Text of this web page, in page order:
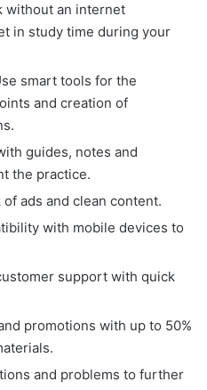
without an internet
in study time during your
smart tools for the
and creation of
guides, notes and
the practice.
of ads and clean content.
with mobile devices to
support with quick
promotions with up to 50%
and problems to further